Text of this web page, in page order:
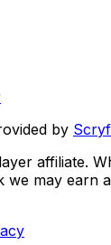
by
affiliate.
we may earn